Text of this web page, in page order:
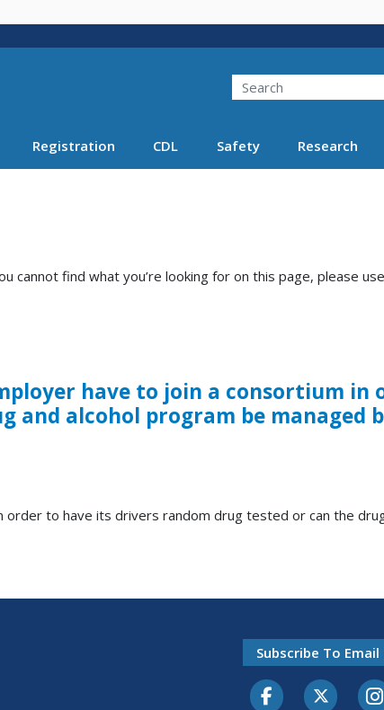
Search FMCSA
Search
Registration CDL Safety Research
find what you’re looking for on this page, please
have to join a consortium in
and alcohol program be managed
order to have its drivers random drug tested or can the
Subscribe To
Facebook